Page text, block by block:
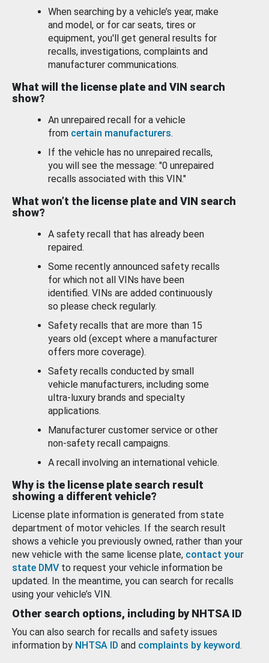
When searching by a vehicle’s year, make
and model, or for car seats, tires or
equipment, you'll get general results for
recalls, investigations, complaints and
manufacturer communications.
What will the license plate and VIN search
show?
An unrepaired recall for a vehicle
from certain manufacturers.
If the vehicle has no unrepaired recalls,
you will see the message: "0 unrepaired
recalls associated with this VIN."
What won’t the license plate and VIN search
show?
A safety recall that has already been
repaired.
Some recently announced safety recalls
for which not all VINs have been
identified. VINs are added continuously
so please check regularly.
Safety recalls that are more than 15
years old (except where a manufacturer
offers more coverage).
Safety recalls conducted by small
vehicle manufacturers, including some
ultra-luxury brands and specialty
applications.
Manufacturer customer service or other
non-safety recall campaigns.
A recall involving an international vehicle.
Why is the license plate search result
showing a different vehicle?
License plate information is generated from state
department of motor vehicles. If the search result
shows a vehicle you previously owned, rather than your
new vehicle with the same license plate, contact your
state DMV to request your vehicle information be
updated. In the meantime, you can search for recalls
using your vehicle’s VIN.
Other search options, including by NHTSA ID
You can also search for recalls and safety issues
information by NHTSA ID and complaints by keyword.